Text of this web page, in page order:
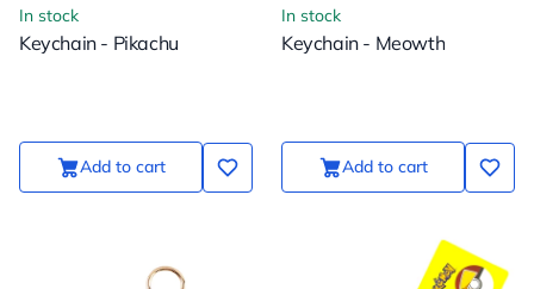
In stock
Keychain - Pikachu
Add to cart
In stock
Keychain - Meowth
Add to cart